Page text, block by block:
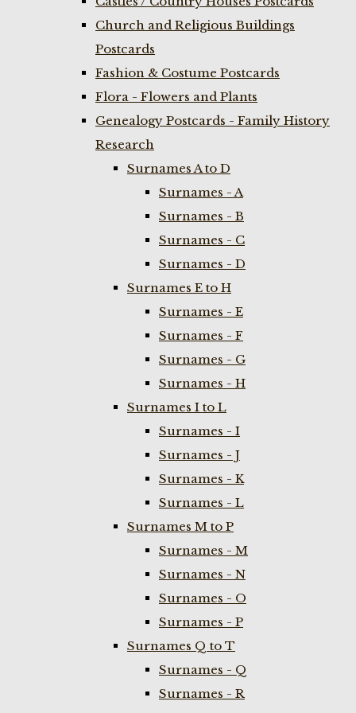
Church and Religious Buildings
Postcards
Fashion & Costume Postcards
Flora - Flowers and Plants
Genealogy Postcards - Family History
Research
Surnames A to D
Surnames - A
Surnames - B
Surnames - C
Surnames - D
Surnames E to H
Surnames - E
Surnames - F
Surnames - G
Surnames - H
Surnames I to L
Surnames - I
Surnames - J
Surnames - K
Surnames - L
Surnames M to P
Surnames - M
Surnames - N
Surnames - O
Surnames - P
Surnames Q to T
Surnames - Q
Surnames - R